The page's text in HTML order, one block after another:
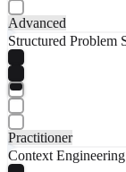
Advanced
Structured Problem
Practitioner
Context Engineering